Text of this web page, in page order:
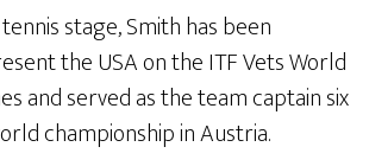
stage, Smith has been
the USA on the ITF Vets World
and served as the team captain six
championship in Austria.